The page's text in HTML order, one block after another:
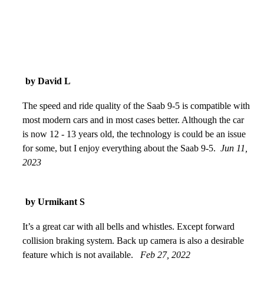
by David L
The speed and ride quality of the Saab 9-5 is compatible with
most modern cars and in most cases better. Although the car
is now 12 - 13 years old, the technology is could be an issue
for some, but I enjoy everything about the Saab 9-5. Jun 11,
2023
by Urmikant S
It’s a great car with all bells and whistles. Except forward
collision braking system. Back up camera is also a desirable
feature which is not available.
Feb 27, 2022